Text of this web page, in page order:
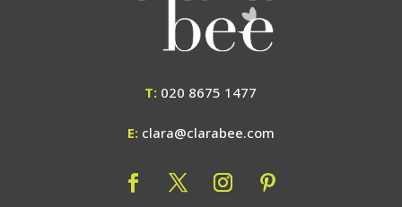
T: 020 8675 1477
E: clara@clarabee.com